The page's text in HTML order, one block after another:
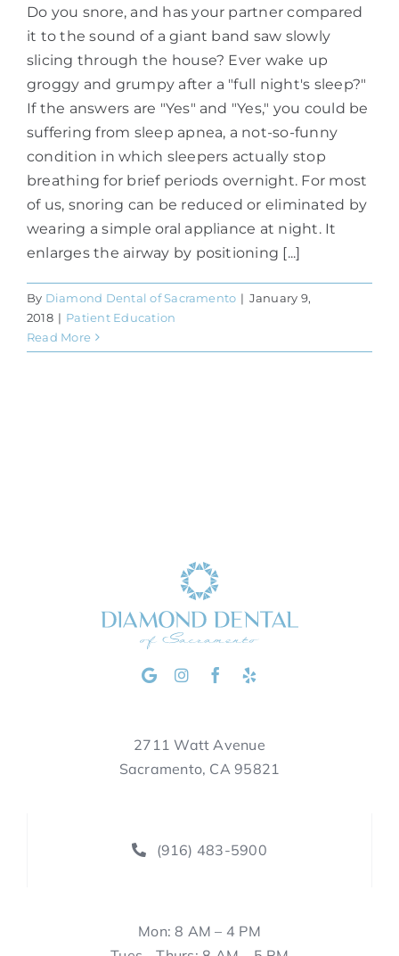
Do you snore, and has your partner compared
it to the sound of a giant band saw slowly
slicing through the house? Ever wake up
groggy and grumpy after a "full night's sleep?"
If the answers are "Yes" and "Yes," you could be
suffering from sleep apnea, a not-so-funny
condition in which sleepers actually stop
breathing for brief periods overnight. For most
of us, snoring can be reduced or eliminated by
wearing a simple oral appliance at night. It
enlarges the airway by positioning [...]
By Diamond Dental of Sacramento | January 9,
2018 | Patient Education
Read More
2711 Watt Avenue
Sacramento, CA 95821
(916) 483-5900
Mon: 8 AM – 4 PM